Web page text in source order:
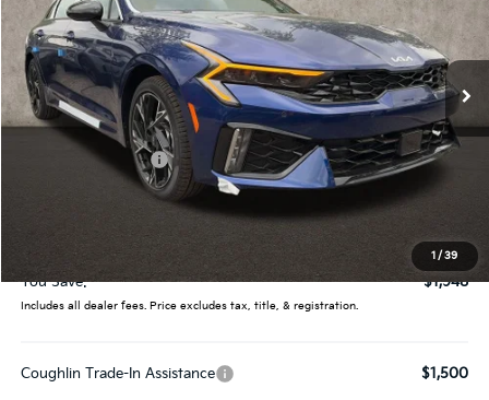
1 / 39
Coughlin Kia of Dublin
VIN:KNAG64J78T5491986Stock: D9026
In Stock 36 mi Ext. Int.
Less
MSRP:
$31,535
Coughlin Discount:
-$2,346
$29,189
Final Price:
$29,587
You Save:
$1,948
Includes all dealer fees. Price excludes tax, title, & registration.
Coughlin Trade-In Assistance $1,500